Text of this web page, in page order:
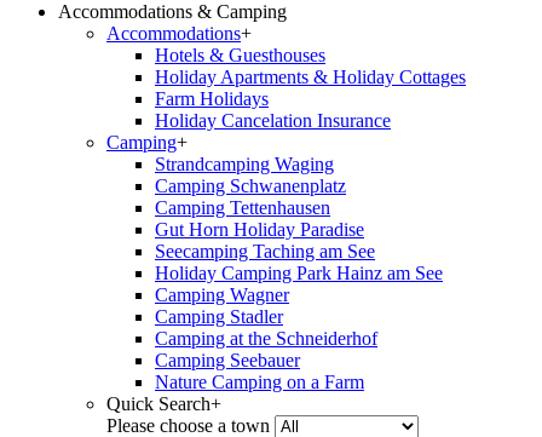
Accommodations & Camping
Accommodations+
Hotels & Guesthouses
Holiday Apartments & Holiday Cottages
Farm Holidays
Holiday Cancelation Insurance
Camping+
Strandcamping Waging
Camping Schwanenplatz
Camping Tettenhausen
Gut Horn Holiday Paradise
Seecamping Taching am See
Holiday Camping Park Hainz am See
Camping Wagner
Camping Stadler
Camping at the Schneiderhof
Camping Seebauer
Nature Camping on a Farm
Quick Search+
Please choose a town